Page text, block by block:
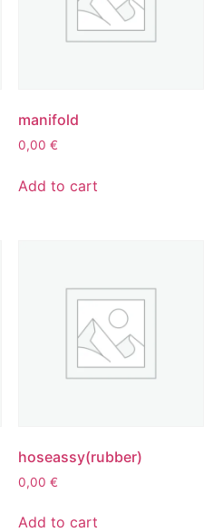
manifold
0,00 €
Add to cart
hoseassy(rubber)
0,00 €
Add to cart